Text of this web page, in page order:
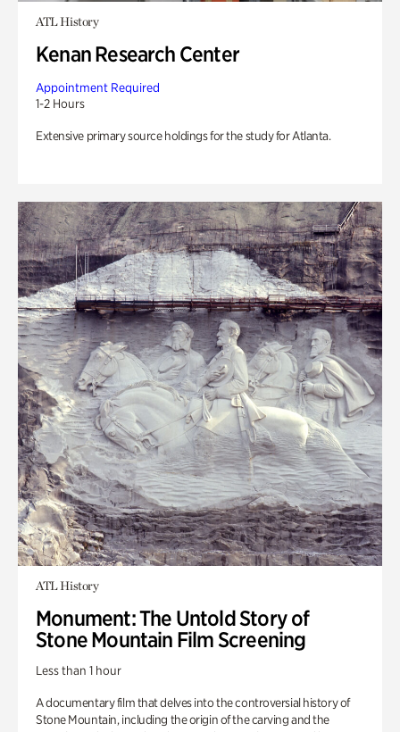
ATL History
Kenan Research Center
Appointment Required
1-2 Hours
Extensive primary source holdings for the study for Atlanta.
ATL History
Monument: The Untold Story of
Stone Mountain Film Screening
Less than 1 hour
A documentary film that delves into the controversial history of
Stone Mountain, including the origin of the carving and the